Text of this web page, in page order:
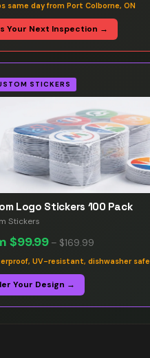
same day from Port Colborne, ON
Your Next Inspection →
STICKERS
Logo Stickers 100 Pack
Stickers
$99.99 – $169.99
UV-resistant, dishwasher safe
Your Design →